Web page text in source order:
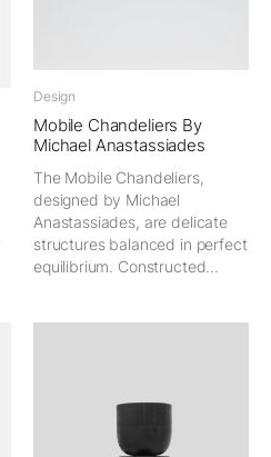
Design
Mobile Chandeliers By
Michael Anastassiades
The Mobile Chandeliers,
designed by Michael
Anastassiades, are delicate
structures balanced in perfect
equilibrium. Constructed...